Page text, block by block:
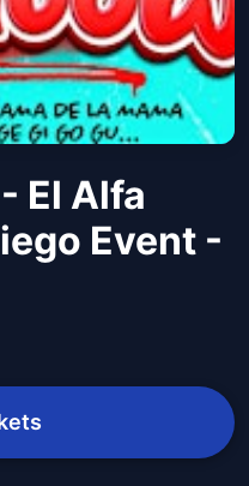
El Alfa
Event -